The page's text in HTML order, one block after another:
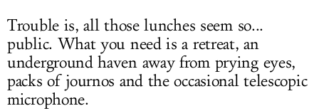
Trouble is, all those lunches seem so...
public. What you need is a retreat, an
underground haven away from prying eyes,
packs of journos and the occasional telescopic
microphone.